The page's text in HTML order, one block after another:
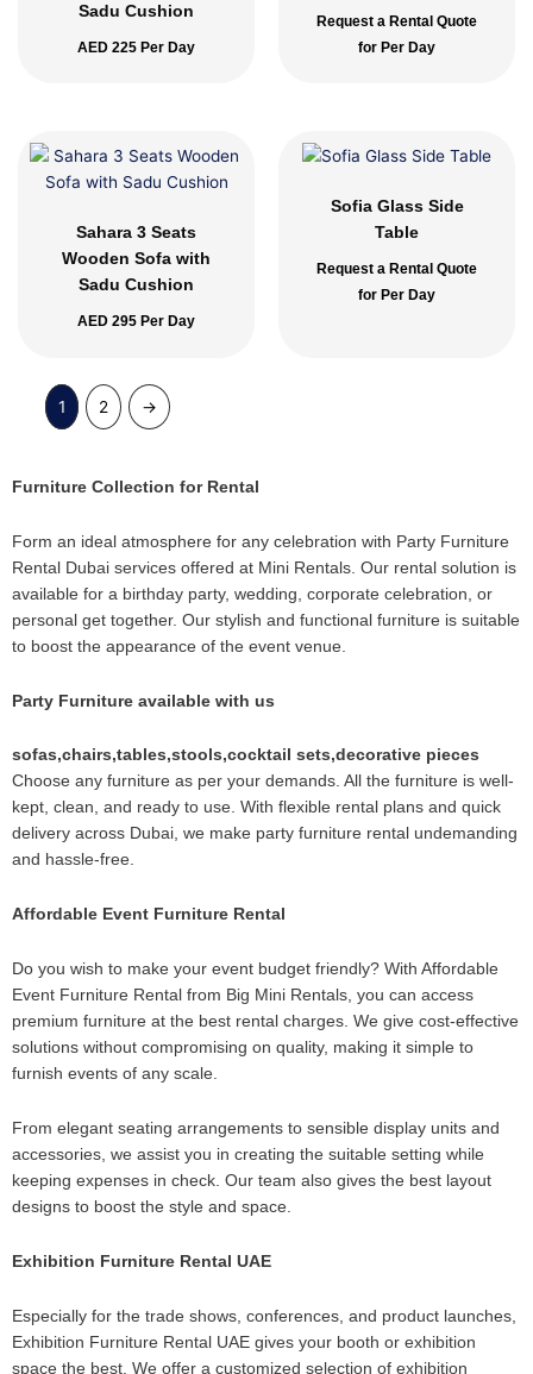
Sadu Cushion
AED 225 Per Day
Request a Rental Quote
for Per Day
Sahara 3 Seats
Wooden Sofa with
Sadu Cushion
AED 295 Per Day
Sofia Glass Side
Table
Request a Rental Quote
for Per Day
1 2 →
Furniture Collection for Rental
Form an ideal atmosphere for any celebration with Party Furniture
Rental Dubai services offered at Mini Rentals. Our rental solution is
available for a birthday party, wedding, corporate celebration, or
personal get together. Our stylish and functional furniture is suitable
to boost the appearance of the event venue.
Party Furniture available with us
sofas,chairs,tables,stools,cocktail sets,decorative pieces
Choose any furniture as per your demands. All the furniture is well-
kept, clean, and ready to use. With flexible rental plans and quick
delivery across Dubai, we make party furniture rental undemanding
and hassle-free.
Affordable Event Furniture Rental
Do you wish to make your event budget friendly? With Affordable
Event Furniture Rental from Big Mini Rentals, you can access
premium furniture at the best rental charges. We give cost-effective
solutions without compromising on quality, making it simple to
furnish events of any scale.
From elegant seating arrangements to sensible display units and
accessories, we assist you in creating the suitable setting while
keeping expenses in check. Our team also gives the best layout
designs to boost the style and space.
Exhibition Furniture Rental UAE
Especially for the trade shows, conferences, and product launches,
Exhibition Furniture Rental UAE gives your booth or exhibition
space the best. We offer a customized selection of exhibition